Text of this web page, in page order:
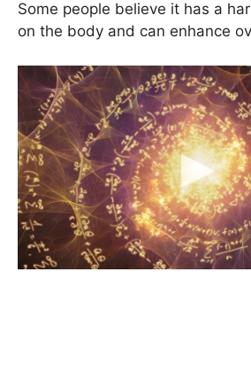
Some people believe it has a
on the body and can enhance